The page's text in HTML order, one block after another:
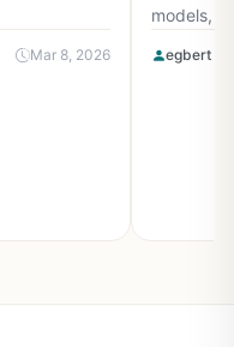
Mar 8, 2026
models, 0
egbert